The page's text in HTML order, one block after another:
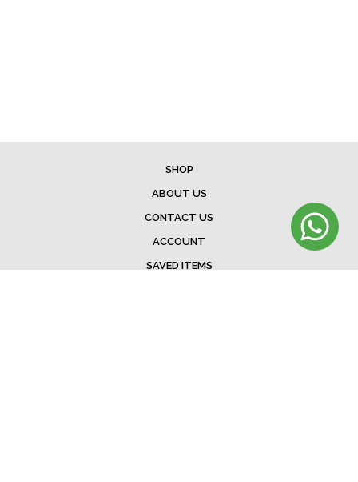
SHOP
ABOUT US
CONTACT US
ACCOUNT
SAVED ITEMS